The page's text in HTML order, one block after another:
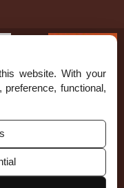
website. With your
functional,